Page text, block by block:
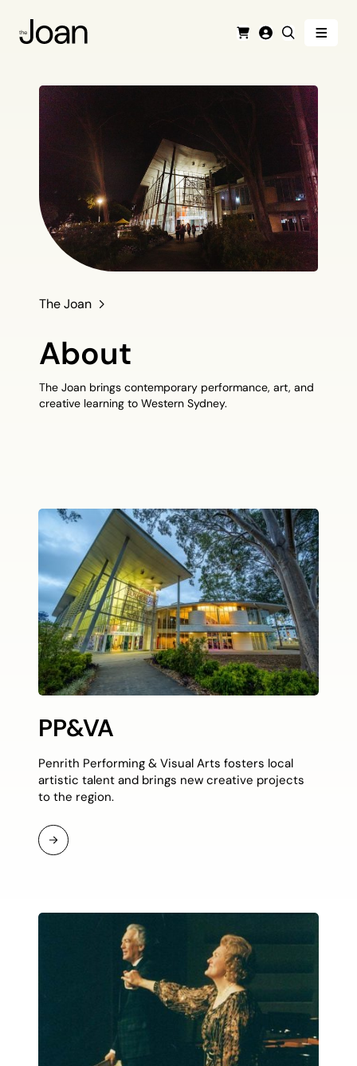
Menu
The Joan
About
The Joan brings contemporary performance, art, and
creative learning to Western Sydney.
PP&VA
Penrith Performing & Visual Arts fosters local
artistic talent and brings new creative projects
to the region.
Read